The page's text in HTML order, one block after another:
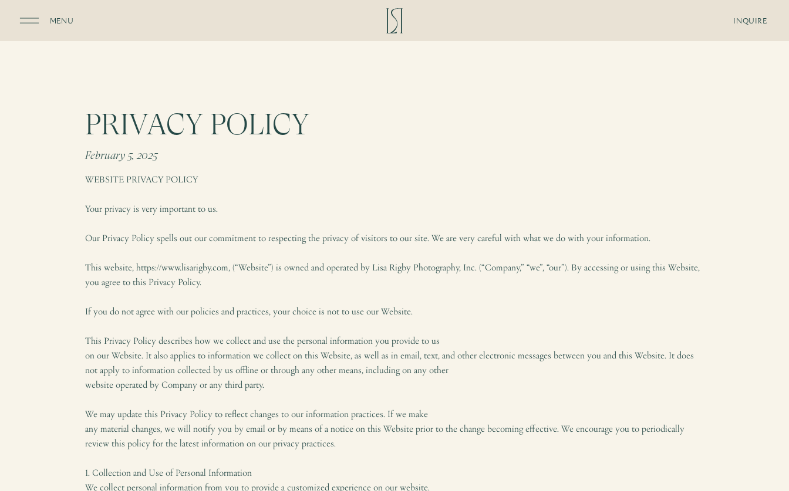
INQUIRE
MENU
WEBSITE PRIVACY POLICY
Your privacy is very important to us.
Our Privacy Policy spells out our commitment to respecting the privacy of visitors to our site. We are very careful with what we do with your information.
This website, https://www.lisarigby.com, (“Website”) is owned and operated by Lisa Rigby Photography, Inc. (“Company,” “we”, “our”). By accessing or using this Website,
you agree to this Privacy Policy.
If you do not agree with our policies and practices, your choice is not to use our Website.
This Privacy Policy describes how we collect and use the personal information you provide to us
on our Website. It also applies to information we collect on this Website, as well as in email, text, and other electronic messages between you and this Website. It does
not apply to information collected by us offline or through any other means, including on any other
website operated by Company or any third party.
We may update this Privacy Policy to reflect changes to our information practices. If we make
any material changes, we will notify you by email or by means of a notice on this Website prior to the change becoming effective. We encourage you to periodically
review this policy for the latest information on our privacy practices.
1. Collection and Use of Personal Information
We collect personal information from you to provide a customized experience on our website.
February 5, 2025
PRIVACY POLICY